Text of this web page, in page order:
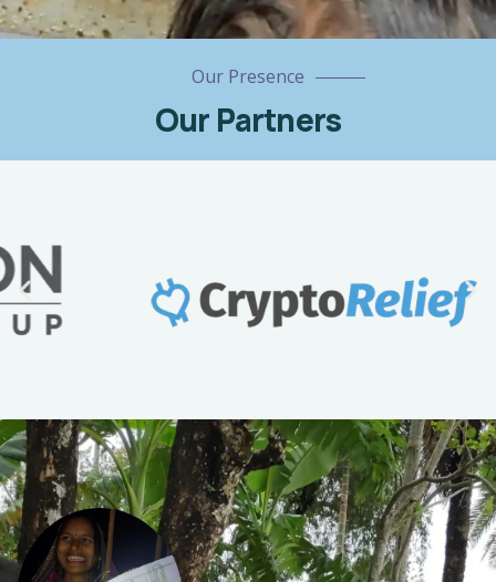
Our Presence
Our Partners